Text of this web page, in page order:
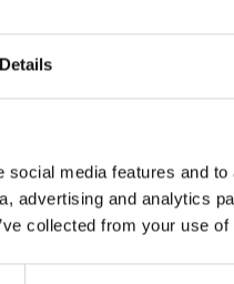
Details
media features and
advertising and analytics
collected from your use
skulle